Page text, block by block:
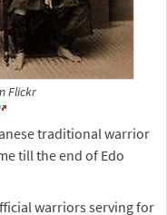
Flickr
traditional warrior
till the end of Edo
warriors serving for